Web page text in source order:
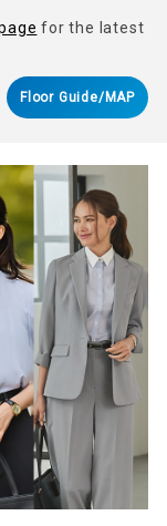
for the latest
Floor Guide/MAP